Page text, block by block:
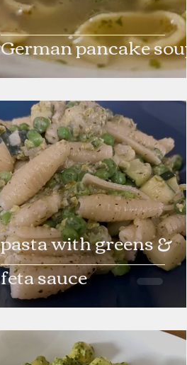
German pancake soup
pasta with greens &
feta sauce